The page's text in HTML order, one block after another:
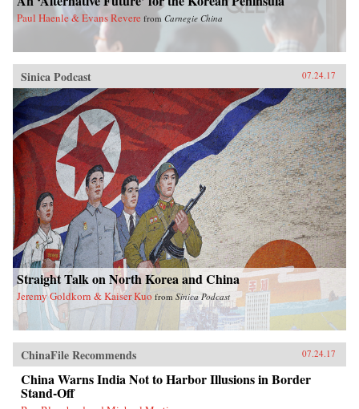
Paul Haenle & Evans Revere from Carnegie China
Sinica Podcast 07.24.17
Straight Talk on North Korea and China
Jeremy Goldkorn & Kaiser Kuo from Sinica Podcast
ChinaFile Recommends 07.24.17
China Warns India Not to Harbor Illusions in Border
Stand-Off